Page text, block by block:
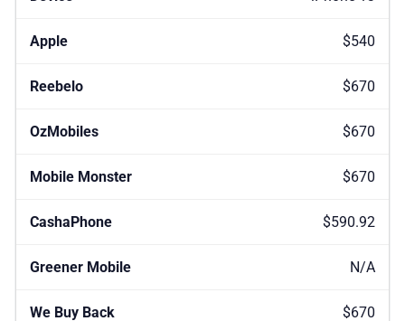
$540
$670
$670
$670
$590.92
N/A
$670